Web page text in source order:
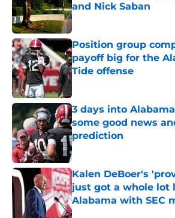
and Nick Saban
Published by on Invalid Date
Position group
payoff big for the
Tide offense
3 days into
some good news
prediction
Published by on Invalid Date
Kalen DeBoer's
just got a whole lot
Alabama with SEC
Published by on Invalid Date